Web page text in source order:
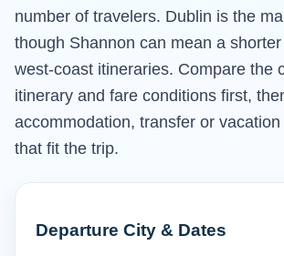
number of travelers. Dublin is the
though Shannon can mean a
west-coast itineraries. Compare the
itinerary and fare conditions first,
accommodation, transfer or
that fit the trip.
Departure City & Dates